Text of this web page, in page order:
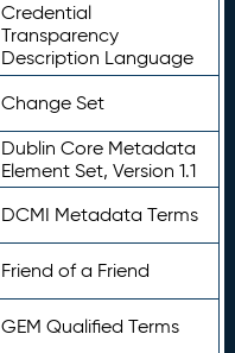
Credential
Transparency
Description Language
Change Set
Dublin Core Metadata
Element Set, Version 1.1
DCMI Metadata Terms
Friend of a Friend
GEM Qualified Terms